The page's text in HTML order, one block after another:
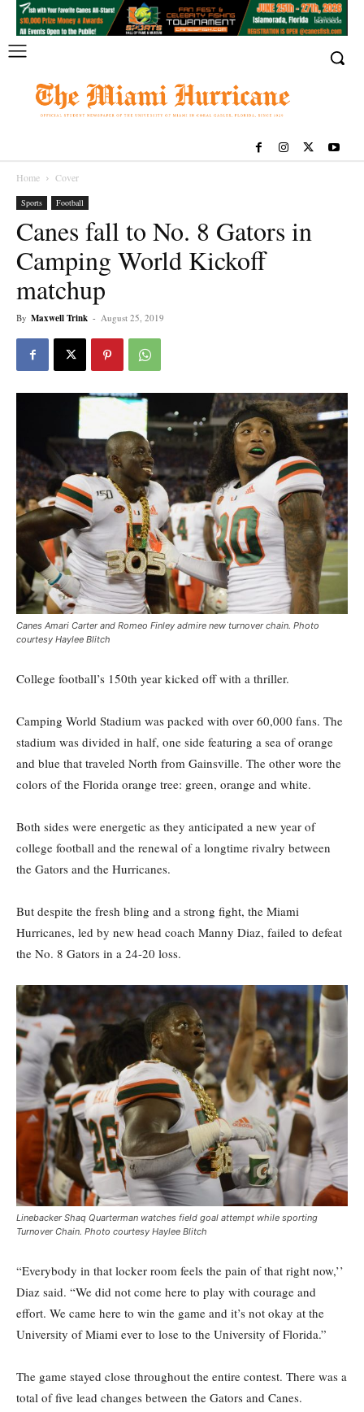
Home Cover
Sports Football
Canes fall to No. 8 Gators in
Camping World Kickoff
matchup
By Maxwell Trink - August 25, 2019
Canes Amari Carter and Romeo Finley admire new turnover chain. Photo
courtesy Haylee Blitch
College football’s 150th year kicked off with a thriller.
Camping World Stadium was packed with over 60,000 fans. The
stadium was divided in half, one side featuring a sea of orange
and blue that traveled North from Gainsville. The other wore the
colors of the Florida orange tree: green, orange and white.
Both sides were energetic as they anticipated a new year of
college football and the renewal of a longtime rivalry between
the Gators and the Hurricanes.
But despite the fresh bling and a strong fight, the Miami
Hurricanes, led by new head coach Manny Diaz, failed to defeat
the No. 8 Gators in a 24-20 loss.
Linebacker Shaq Quarterman watches field goal attempt while sporting
Turnover Chain. Photo courtesy Haylee Blitch
“Everybody in that locker room feels the pain of that right now,’’
Diaz said. “We did not come here to play with courage and
effort. We came here to win the game and it’s not okay at the
University of Miami ever to lose to the University of Florida.”
The game stayed close throughout the entire contest. There was a
total of five lead changes between the Gators and Canes.